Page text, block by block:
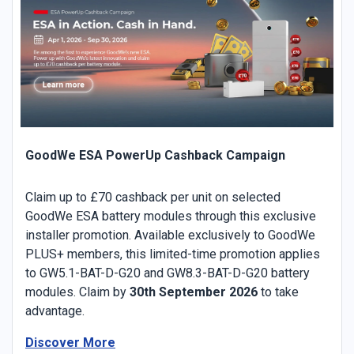
GoodWe ESA PowerUp Cashback Campaign
Claim up to £70 cashback per unit on selected
GoodWe ESA battery modules through this exclusive
installer promotion. Available exclusively to GoodWe
PLUS+ members, this limited-time promotion applies
to GW5.1-BAT-D-G20 and GW8.3-BAT-D-G20 battery
modules. Claim by 30th September 2026 to take
advantage.
Discover More